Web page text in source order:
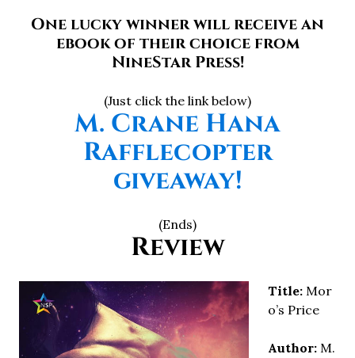
One lucky winner will receive an
ebook of their choice from
NineStar Press!
(Just click the link below)
M. Crane Hana
Rafflecopter
giveaway!
(Ends)
Review
Title: Mor
o’s Price
Author: M.